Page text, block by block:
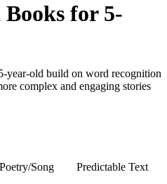
Books for 5-
year-old build on word recognition
complex and engaging stories
Poetry/Song Predictable Text